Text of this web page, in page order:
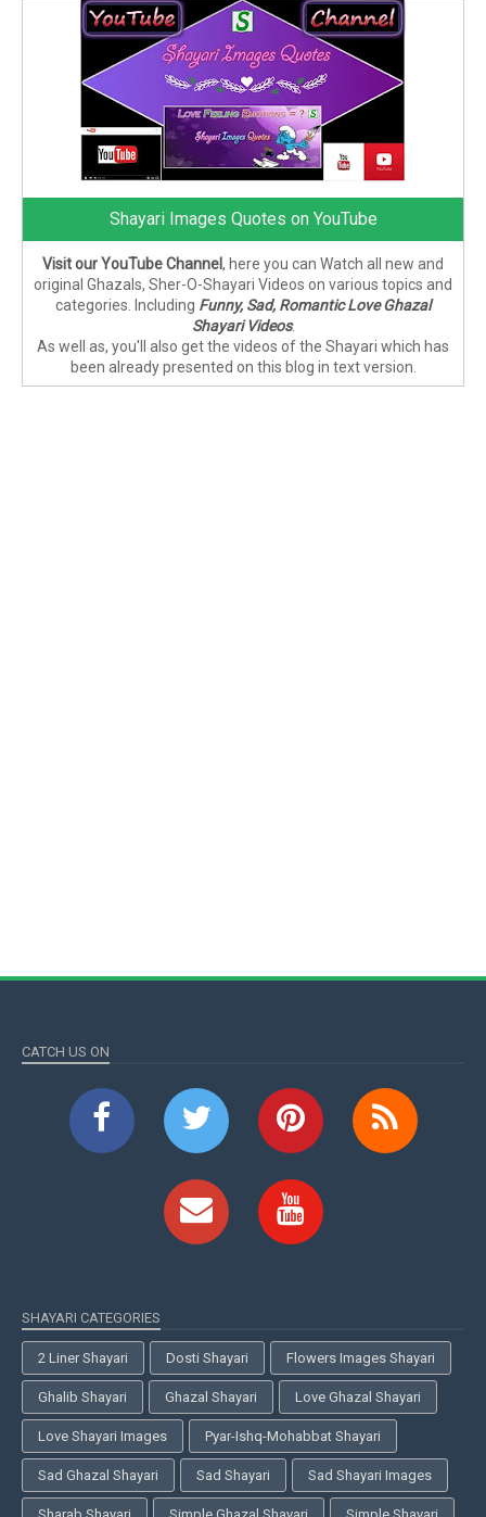
Shayari Images Quotes on YouTube
Visit our YouTube Channel, here you can Watch all new and
original Ghazals, Sher-O-Shayari Videos on various topics and
categories. Including Funny, Sad, Romantic Love Ghazal
Shayari Videos.
As well as, you'll also get the videos of the Shayari which has
been already presented on this blog in text version.
CATCH US ON
SHAYARI CATEGORIES
2 Liner Shayari Dosti Shayari Flowers Images Shayari
Ghalib Shayari Ghazal Shayari Love Ghazal Shayari
Love Shayari Images Pyar-Ishq-Mohabbat Shayari
Sad Ghazal Shayari Sad Shayari Sad Shayari Images